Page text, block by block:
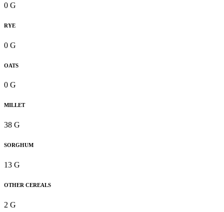
0 G
RYE
0 G
OATS
0 G
MILLET
38 G
SORGHUM
13 G
OTHER CEREALS
2 G